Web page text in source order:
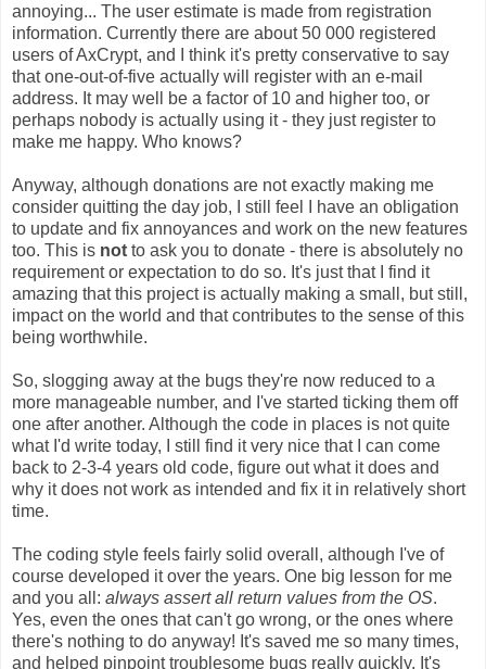
annoying... The user estimate is made from registration
information. Currently there are about 50 000 registered
users of AxCrypt, and I think it's pretty conservative to say
that one-out-of-five actually will register with an e-mail
address. It may well be a factor of 10 and higher too, or
perhaps nobody is actually using it - they just register to
make me happy. Who knows?
Anyway, although donations are not exactly making me
consider quitting the day job, I still feel I have an obligation
to update and fix annoyances and work on the new features
too. This is not to ask you to donate - there is absolutely no
requirement or expectation to do so. It's just that I find it
amazing that this project is actually making a small, but still,
impact on the world and that contributes to the sense of this
being worthwhile.
So, slogging away at the bugs they're now reduced to a
more manageable number, and I've started ticking them off
one after another. Although the code in places is not quite
what I'd write today, I still find it very nice that I can come
back to 2-3-4 years old code, figure out what it does and
why it does not work as intended and fix it in relatively short
time.
The coding style feels fairly solid overall, although I've of
course developed it over the years. One big lesson for me
and you all: always assert all return values from the OS.
Yes, even the ones that can't go wrong, or the ones where
there's nothing to do anyway! It's saved me so many times,
and helped pinpoint troublesome bugs really quickly. It's